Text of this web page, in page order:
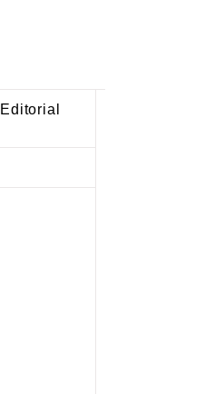
Editorial